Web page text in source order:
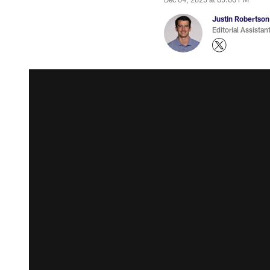
Justin Robertson
Editorial Assistant